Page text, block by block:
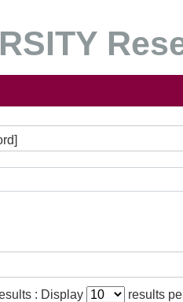
: Display results